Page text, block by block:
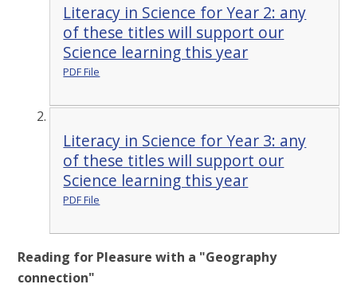
Literacy in Science for Year 2: any
of these titles will support our
Science learning this year
PDF File
Literacy in Science for Year 3: any
of these titles will support our
Science learning this year
PDF File
Reading for Pleasure with a "Geography
connection"